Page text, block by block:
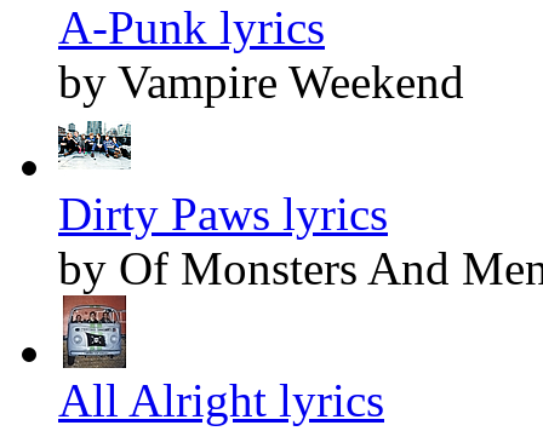
A-Punk lyrics
by Vampire Weekend
Dirty Paws lyrics
by Of Monsters And
All Alright lyrics